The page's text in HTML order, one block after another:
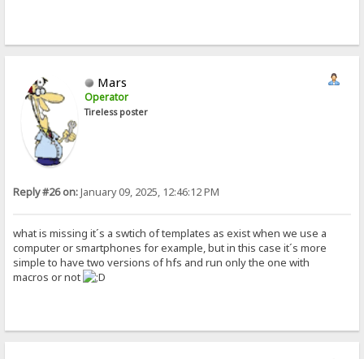
Mars
Operator
Tireless poster
Reply #26 on:January 09, 2025, 12:46:12 PM
what is missing it´s a swtich of templates as exist when we use a
computer or smartphones for example, but in this case it´s more
simple to have two versions of hfs and run only the one with
macros or not